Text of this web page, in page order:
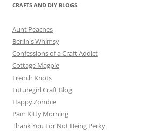
CRAFTS AND DIY BLOGS
Aunt Peaches
Berlin's Whimsy
Confessions of a Craft Addict
Cottage Magpie
French Knots
Futuregirl Craft Blog
Happy Zombie
Pam Kitty Morning
Thank You For Not Being Perky